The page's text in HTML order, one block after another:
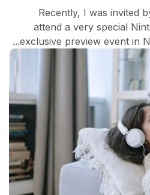
Recently, I was invited
attend a very special
exclusive preview event in